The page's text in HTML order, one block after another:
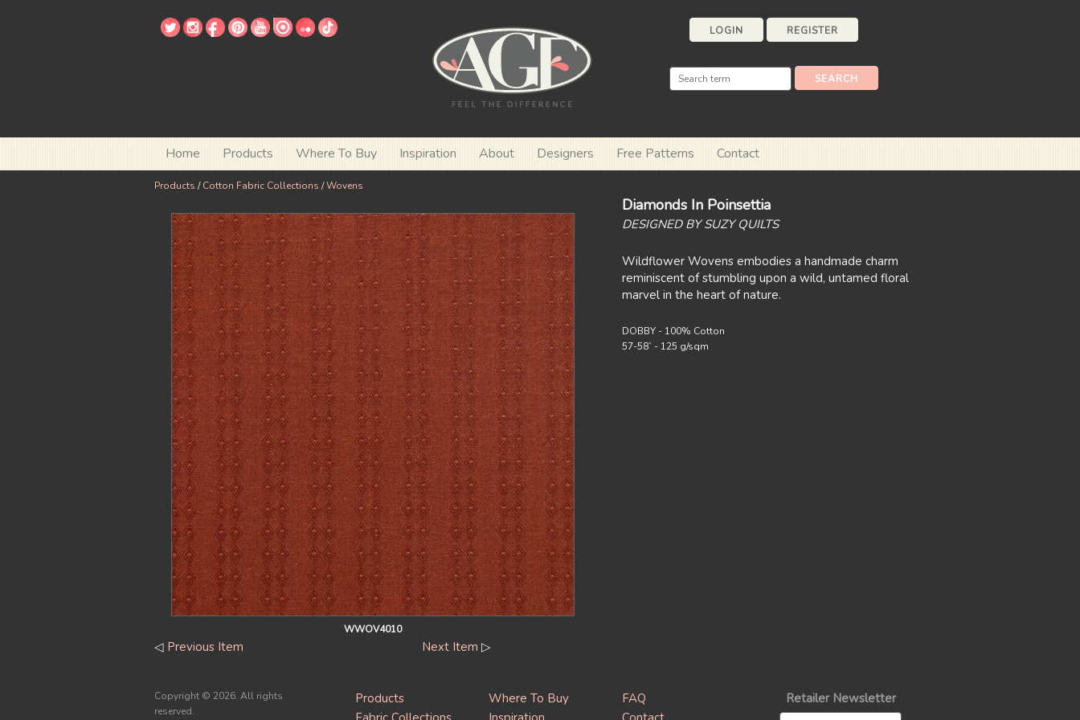
LOGIN REGISTER
Home Products Where To Buy Inspiration About Designers Free Patterns Contact
Products /Cotton Fabric Collections /Wovens
WWOV4010
Diamonds In Poinsettia
DESIGNED BY SUZY QUILTS
Wildflower Wovens embodies a handmade charm
reminiscent of stumbling upon a wild, untamed floral
marvel in the heart of nature.
DOBBY - 100% Cotton
57-58` - 125 g/sqm
◁ Previous Item Next Item ▷
Copyright © 2026. All rights
reserved.
Products
Where To Buy
FAQ
Retailer Newsletter